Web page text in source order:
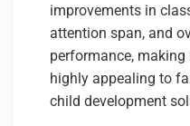
improvements in
attention span, and
performance,
highly appealing to
child development